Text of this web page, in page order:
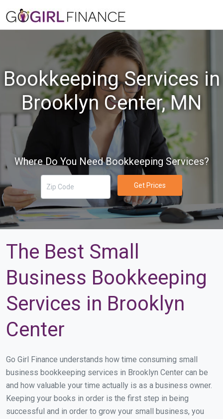
Bookkeeping Services in
Brooklyn Center, MN
Where Do You Need Bookkeeping Services?
Get Prices
The Best Small
Business Bookkeeping
Services in Brooklyn
Center
Go Girl Finance understands how time consuming small
business bookkeeping services in Brooklyn Center can be
and how valuable your time actually is as a business owner.
Keeping your books in order is the first step in being
successful and in order to grow your small business, you